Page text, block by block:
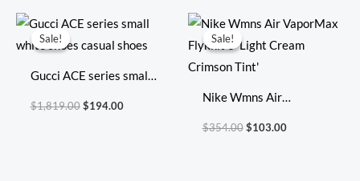
Sale!
Sale!
Gucci ACE series small
white shoes casual
$1,819.00
Original
price
was:
$194.00
Current
price
is:
Sale!
Sale!
Nike Wmns Air
VaporMax Flyknit 3
$354.00
Original
price
was:
$103.00
Current
price
is: